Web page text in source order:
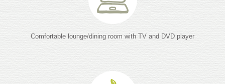
Comfortable lounge/dining room with TV and DVD player